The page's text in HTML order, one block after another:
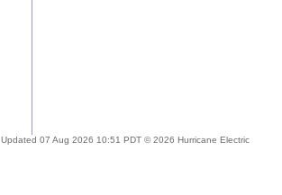
Updated 07 Aug 2026 10:51 PDT © 2026 Hurricane Electric